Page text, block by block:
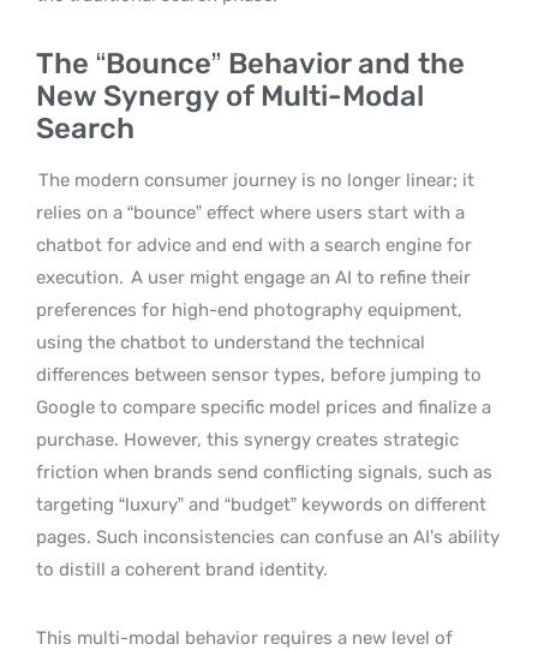
The “Bounce” Behavior and the
New Synergy of Multi-Modal
Search
The modern consumer journey is no longer linear; it
relies on a “bounce” effect where users start with a
chatbot for advice and end with a search engine for
execution. A user might engage an AI to refine their
preferences for high-end photography equipment,
using the chatbot to understand the technical
differences between sensor types, before jumping to
Google to compare specific model prices and finalize a
purchase. However, this synergy creates strategic
friction when brands send conflicting signals, such as
targeting “luxury” and “budget” keywords on different
pages. Such inconsistencies can confuse an AI’s ability
to distill a coherent brand identity.
This multi-modal behavior requires a new level of